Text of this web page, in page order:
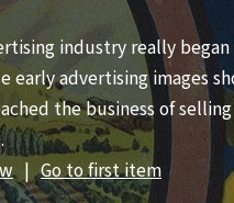
industry really
early advertising images
the business of
| Go to first item